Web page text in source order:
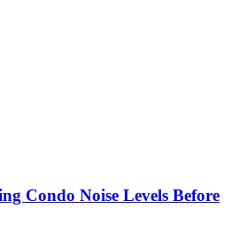
Condo Noise Levels Before